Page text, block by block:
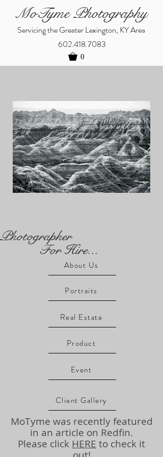
MoTyme Photography
Servicing the Greater Lexington, KY Area
602.418.7083
0
Photographer
For Hire...
About Us
Portraits
Real Estate
Product
Event
Client Gallery
MoTyme was recently featured
in an article on Redfin.
Please click HERE to check it